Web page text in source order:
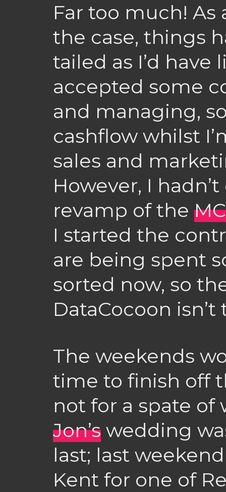
Far too much! As
the case, things
tailed as I’d have
accepted some
and managing,
cashflow whilst
sales and
However, I
revamp of the
I started the
are being spent
sorted now, so
DataCocoon isn’t
The weekends
time to finish off
not for a spate
Jon’s wedding
last; last
Kent for one of